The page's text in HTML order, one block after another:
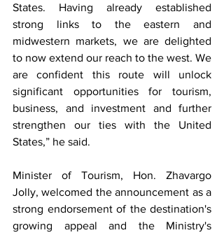
States. Having already established
strong links to the eastern and
midwestern markets, we are delighted
to now extend our reach to the west. We
are confident this route will unlock
significant opportunities for tourism,
business, and investment and further
strengthen our ties with the United
States,” he said.
Minister of Tourism, Hon. Zhavargo
Jolly, welcomed the announcement as a
strong endorsement of the destination's
growing appeal and the Ministry's